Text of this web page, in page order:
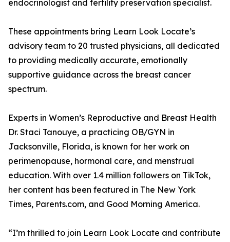
endocrinologist and fertility preservation specialist.
These appointments bring Learn Look Locate’s
advisory team to 20 trusted physicians, all dedicated
to providing medically accurate, emotionally
supportive guidance across the breast cancer
spectrum.
Experts in Women’s Reproductive and Breast Health
Dr. Staci Tanouye, a practicing OB/GYN in
Jacksonville, Florida, is known for her work on
perimenopause, hormonal care, and menstrual
education. With over 1.4 million followers on TikTok,
her content has been featured in The New York
Times, Parents.com, and Good Morning America.
“I’m thrilled to join Learn Look Locate and contribute